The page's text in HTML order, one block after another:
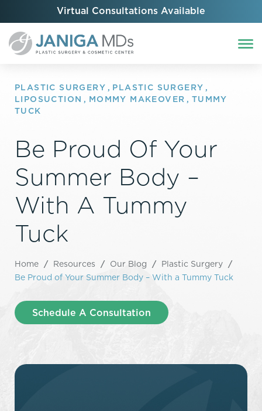
Virtual Consultations Available
PLASTIC SURGERY , PLASTIC SURGERY ,
LIPOSUCTION , MOMMY MAKEOVER , TUMMY
TUCK
Be Proud Of Your
Summer Body –
With A Tummy
Tuck
Home / Resources / Our Blog / Plastic Surgery /
Be Proud of Your Summer Body – With a Tummy Tuck
Schedule A Consultation